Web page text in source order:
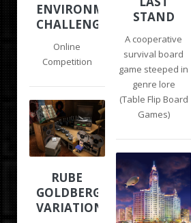
ENVIRONMENT
CHALLENGE
Online
Competition
STAND
A cooperative
survival board
game steeped in
genre lore
(Table Flip Board
Games)
RUBE
GOLDBERG
VARIATIONS